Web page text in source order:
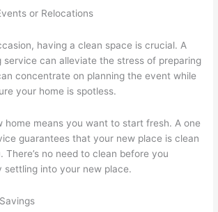
or Relocations
having a clean space is crucial. A
service can alleviate the stress of preparing
concentrate on planning the event while
your home is spotless.
home means you want to start fresh. A one
guarantees that your new place is clean
There’s no need to clean before you
settling into your new place.